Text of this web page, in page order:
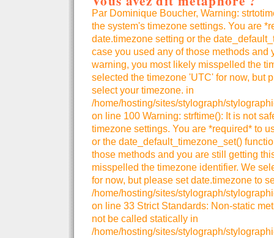
Par Dominique Boucher, Warning:
the system's timezone settings. You are
date.timezone setting or the
case you used any of those methods and
warning, you most likely misspelled the
selected the timezone 'UTC' for now, but
select your timezone. in
/home/hosting/sites/stylograph/
on line 100 Warning: strftime(): It is not
timezone settings. You are *required* to
or the date_default_timezone_set()
those methods and you are still getting
misspelled the timezone identifier. We
for now, but please set date.timezone to
/home/hosting/sites/stylograph/
on line 33 Strict Standards: Non-static
not be called statically in
/home/hosting/sites/stylograph/